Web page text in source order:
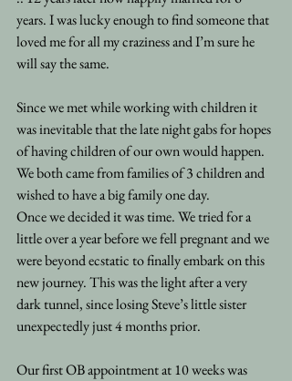
years. I was lucky enough to find someone that
loved me for all my craziness and I’m sure he
will say the same.
Since we met while working with children it
was inevitable that the late night gabs for hopes
of having children of our own would happen.
We both came from families of 3 children and
wished to have a big family one day.
Once we decided it was time. We tried for a
little over a year before we fell pregnant and we
were beyond ecstatic to finally embark on this
new journey. This was the light after a very
dark tunnel, since losing Steve’s little sister
unexpectedly just 4 months prior.
Our first OB appointment at 10 weeks was